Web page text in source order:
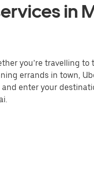
in
you’re travelling
errands in town,
enter your